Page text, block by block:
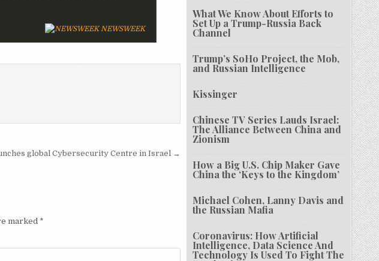
NEWSWEEK
global Cybersecurity Centre in Israel →
marked *
What We Know About Efforts to
Set Up a Trump-Russia Back
Channel
Trump’s SoHo Project, the Mob,
and Russian Intelligence
Kissinger
Chinese TV Series Lauds Israel:
The Alliance Between China and
Zionism
How a Big U.S. Chip Maker Gave
China the ‘Keys to the Kingdom’
Michael Cohen, Lanny Davis and
the Russian Mafia
Coronavirus: How Artificial
Intelligence, Data Science And
Technology Is Used To Fight The